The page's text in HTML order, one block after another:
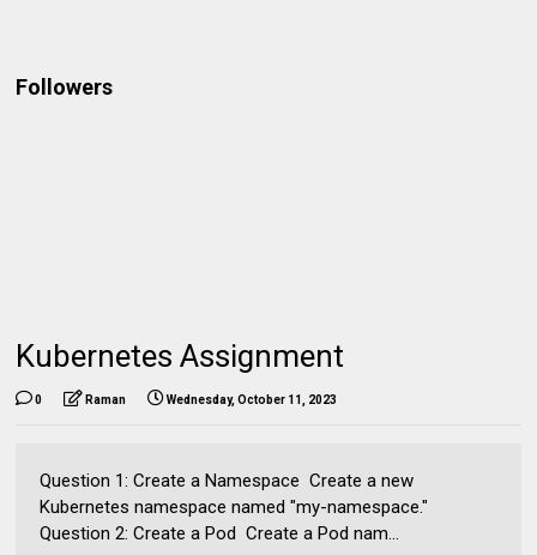
Followers
Kubernetes Assignment
0 Raman Wednesday, October 11, 2023
Question 1: Create a Namespace Create a new
Kubernetes namespace named "my-namespace."
Question 2: Create a Pod Create a Pod nam...